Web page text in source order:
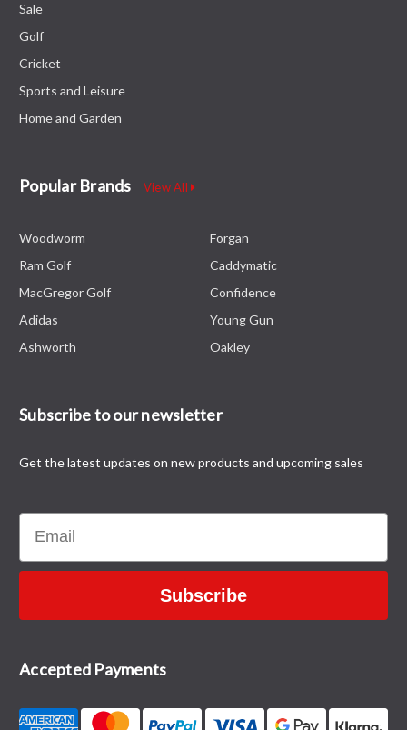
Sale
Golf
Cricket
Sports and Leisure
Home and Garden
Popular Brands View All
Woodworm
Ram Golf
MacGregor Golf
Adidas
Ashworth
Forgan
Caddymatic
Confidence
Young Gun
Oakley
Subscribe to our newsletter
Get the latest updates on new products and upcoming sales
Email
Subscribe
Accepted Payments